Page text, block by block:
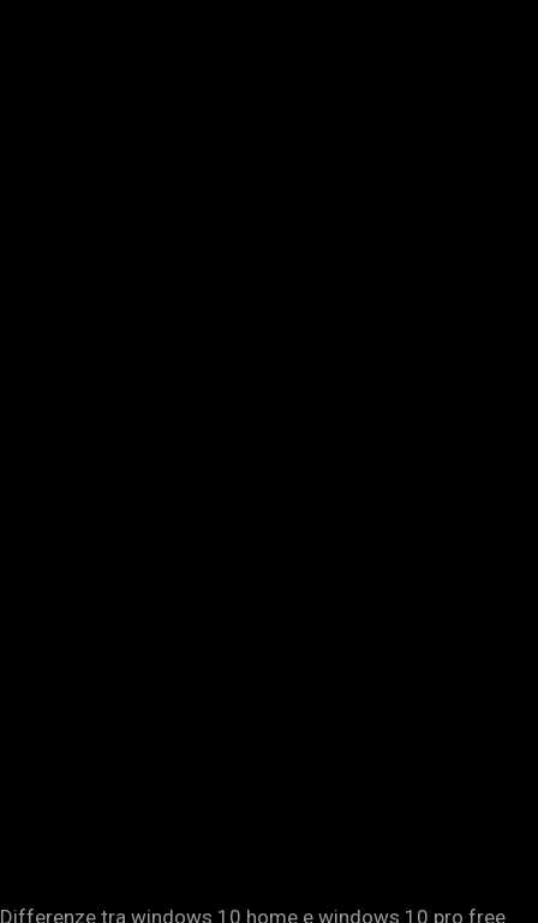
Differenze tra windows 10 home e windows 10 pro free